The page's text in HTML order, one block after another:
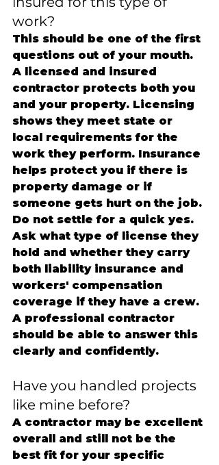
work?
This should be one of the first
questions out of your mouth.
A licensed and insured
contractor protects both you
and your property. Licensing
shows they meet state or
local requirements for the
work they perform. Insurance
helps protect you if there is
property damage or if
someone gets hurt on the job.
Do not settle for a quick yes.
Ask what type of license they
hold and whether they carry
both liability insurance and
workers' compensation
coverage if they have a crew.
A professional contractor
should be able to answer this
clearly and confidently.
Have you handled projects
like mine before?
A contractor may be excellent
overall and still not be the
best fit for your specific